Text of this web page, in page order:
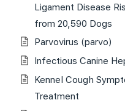
Ligament Disease
from 20,590 Dogs
Parvovirus (parvo)
Infectious Canine
Kennel Cough
Treatment